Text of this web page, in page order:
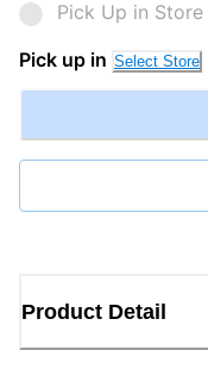
Pick Up in Store
Pick up in Select Store
Product Detail